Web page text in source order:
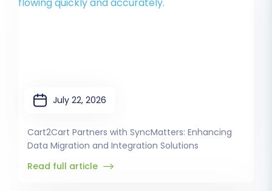
July 22, 2026
Cart2Cart Partners with SyncMatters: Enhancing
Data Migration and Integration Solutions
Read full article